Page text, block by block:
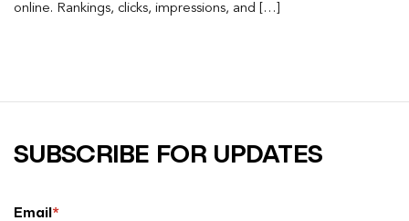
online. Rankings, clicks, impressions, and […]
SUBSCRIBE FOR UPDATES
Email*